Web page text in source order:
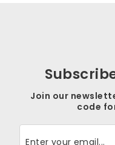
Join our
code